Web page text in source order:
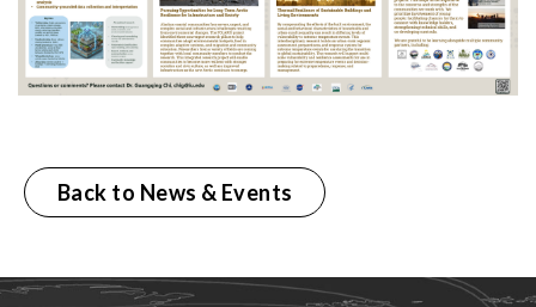
Back to News & Events